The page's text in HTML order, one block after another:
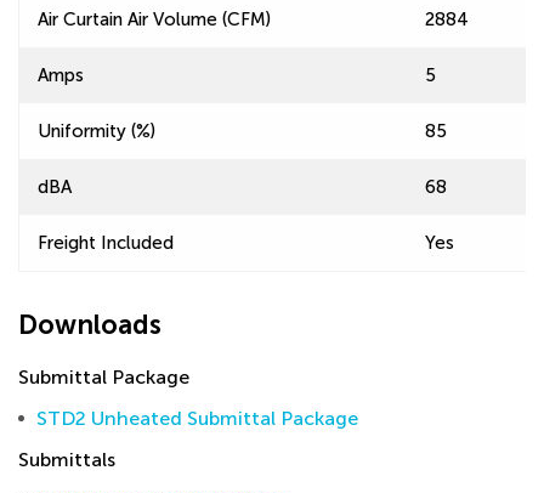
Air Curtain Air Volume (CFM) 2884
Amps 5
Uniformity (%) 85
dBA 68
Freight Included Yes
Downloads
Submittal Package
STD2 Unheated Submittal Package
Submittals